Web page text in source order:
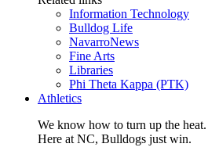
Information Technology
Bulldog Life
NavarroNews
Fine Arts
Libraries
Phi Theta Kappa (PTK)
Athletics
We know how to turn up the heat.
Here at NC, Bulldogs just win.